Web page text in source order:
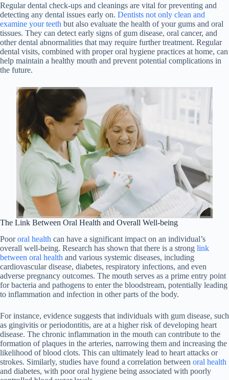
Regular dental check-ups and cleanings are vital for preventing and
detecting any dental issues early on. Dentists not only clean and
examine your teeth but also evaluate the health of your gums and oral
tissues. They can detect early signs of gum disease, oral cancer, and
other dental abnormalities that may require further treatment. Regular
dental visits, combined with proper oral hygiene practices at home, can
help maintain a healthy mouth and prevent potential complications in
the future.
The Link Between Oral Health and Overall Well-being
Poororal health can have a significant impact on an individual’s
overall well-being. Research has shown that there is a strong link
between oral health and various systemic diseases, including
cardiovascular disease, diabetes, respiratory infections, and even
adverse pregnancy outcomes. The mouth serves as a prime entry point
for bacteria and pathogens to enter the bloodstream, potentially leading
to inflammation and infection in other parts of the body.
For instance, evidence suggests that individuals with gum disease, such
as gingivitis or periodontitis, are at a higher risk of developing heart
disease. The chronic inflammation in the mouth can contribute to the
formation of plaques in the arteries, narrowing them and increasing the
likelihood of blood clots. This can ultimately lead to heart attacks or
strokes. Similarly, studies have found a correlation between oral health
and diabetes, with poor oral hygiene being associated with poorly